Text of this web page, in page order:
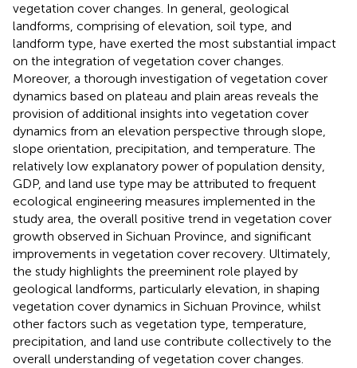
vegetation cover changes. In general, geological
landforms, comprising of elevation, soil type, and
landform type, have exerted the most substantial impact
on the integration of vegetation cover changes.
Moreover, a thorough investigation of vegetation cover
dynamics based on plateau and plain areas reveals the
provision of additional insights into vegetation cover
dynamics from an elevation perspective through slope,
slope orientation, precipitation, and temperature. The
relatively low explanatory power of population density,
GDP, and land use type may be attributed to frequent
ecological engineering measures implemented in the
study area, the overall positive trend in vegetation cover
growth observed in Sichuan Province, and significant
improvements in vegetation cover recovery. Ultimately,
the study highlights the preeminent role played by
geological landforms, particularly elevation, in shaping
vegetation cover dynamics in Sichuan Province, whilst
other factors such as vegetation type, temperature,
precipitation, and land use contribute collectively to the
overall understanding of vegetation cover changes.